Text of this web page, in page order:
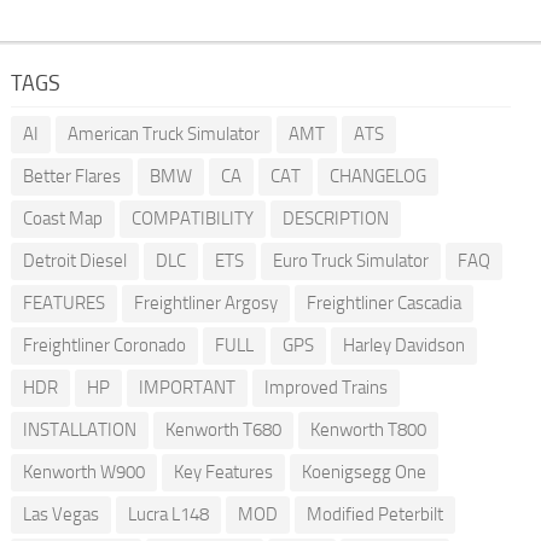
TAGS
AI American Truck Simulator AMT
ATS
Better Flares
BMW CA CAT
CHANGELOG
Coast Map
COMPATIBILITY
DESCRIPTION
Detroit Diesel
DLC ETS Euro Truck Simulator
FAQ
FEATURES
Freightliner Argosy
Freightliner Cascadia
Freightliner Coronado
FULL GPS
Harley Davidson
HDR
HP IMPORTANT
Improved Trains
INSTALLATION
Kenworth T680
Kenworth T800
Kenworth W900
Key Features
Koenigsegg One
Las Vegas
Lucra L148 MOD Modified Peterbilt